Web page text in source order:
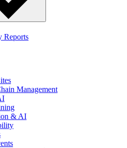
Reports
Management
& AI